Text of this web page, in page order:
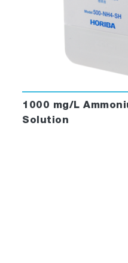
1000 mg/L
Solution